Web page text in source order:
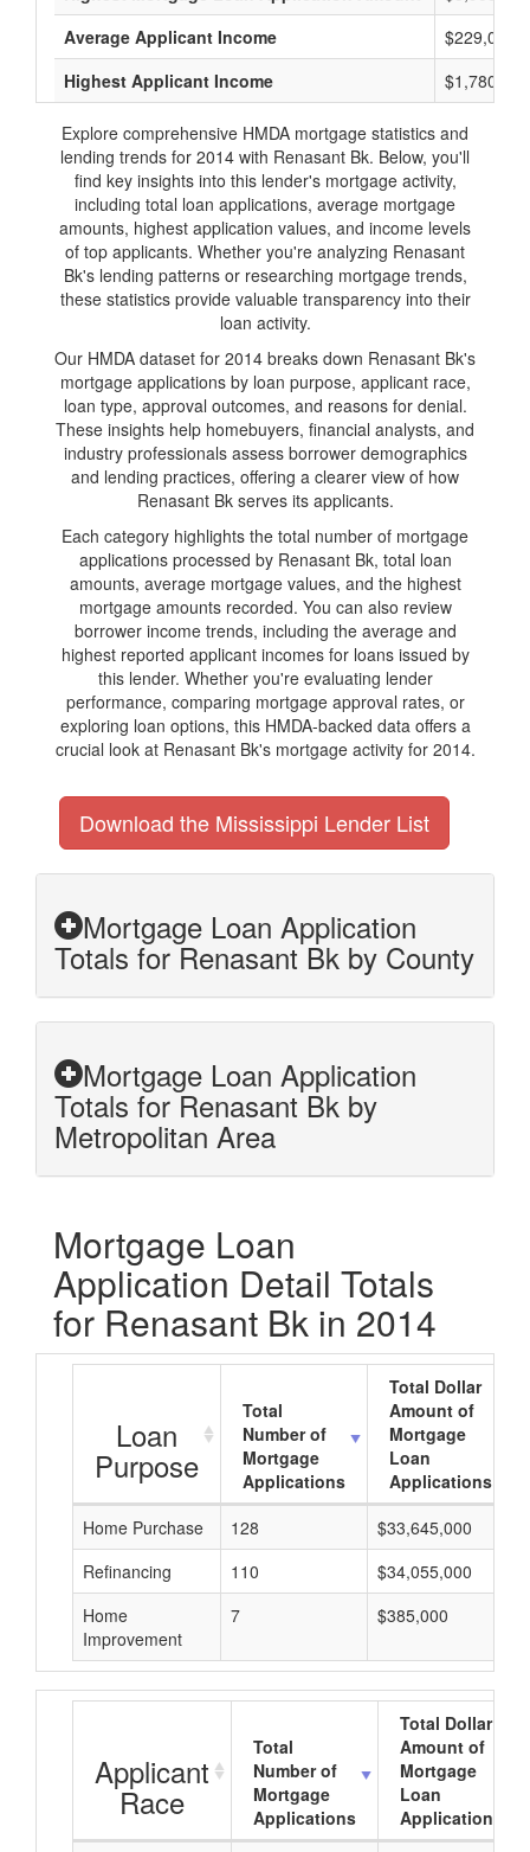
Average Applicant Income
$229,000
Highest Applicant Income
$1,780,000
Explore comprehensive HMDA mortgage statistics and
lending trends for 2014 with Renasant Bk. Below, you'll
find key insights into this lender's mortgage activity,
including total loan applications, average mortgage
amounts, highest application values, and income levels
of top applicants. Whether you're analyzing Renasant
Bk's lending patterns or researching mortgage trends,
these statistics provide valuable transparency into their
loan activity.
Our HMDA dataset for 2014 breaks down Renasant Bk's
mortgage applications by loan purpose, applicant race,
loan type, approval outcomes, and reasons for denial.
These insights help homebuyers, financial analysts, and
industry professionals assess borrower demographics
and lending practices, offering a clearer view of how
Renasant Bk serves its applicants.
Each category highlights the total number of mortgage
applications processed by Renasant Bk, total loan
amounts, average mortgage values, and the highest
mortgage amounts recorded. You can also review
borrower income trends, including the average and
highest reported applicant incomes for loans issued by
this lender. Whether you're evaluating lender
performance, comparing mortgage approval rates, or
exploring loan options, this HMDA-backed data offers a
crucial look at Renasant Bk's mortgage activity for 2014.
Download the Mississippi Lender List
Mortgage Loan Application
Totals for Renasant Bk by County
Mortgage Loan Application
Totals for Renasant Bk by
Metropolitan Area
Mortgage Loan
Application Detail Totals
for Renasant Bk in 2014
Loan
Purpose
Total
Number of
Mortgage
Applications
Total Dollar
Amount of
Mortgage
Loan
Applications
Home Purchase
128 $33,645,000
Refinancing
110 $34,055,000
Home
Improvement
7 $385,000
Applicant
Race
Total
Number of
Mortgage
Applications
Total Dollar
Amount of
Mortgage
Loan
Applications